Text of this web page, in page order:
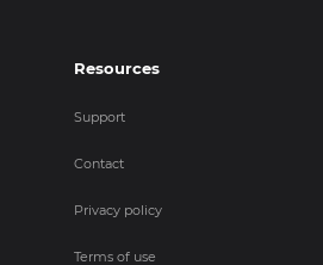
Resources
Support
Contact
Privacy policy
Terms of use